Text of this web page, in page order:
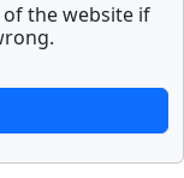
the website if